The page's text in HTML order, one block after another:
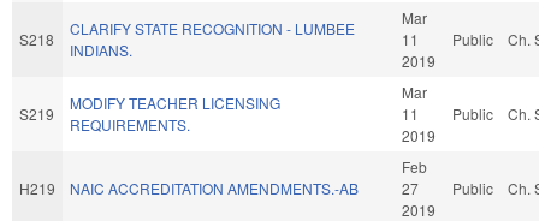
S218
CLARIFY STATE RECOGNITION - LUMBEE
INDIANS.
Mar
11
2019
Public Ch.
S219
MODIFY TEACHER LICENSING
REQUIREMENTS.
Mar
11
2019
Public Ch.
H219 NAIC ACCREDITATION AMENDMENTS.-AB
Feb
27
2019
Public Ch.